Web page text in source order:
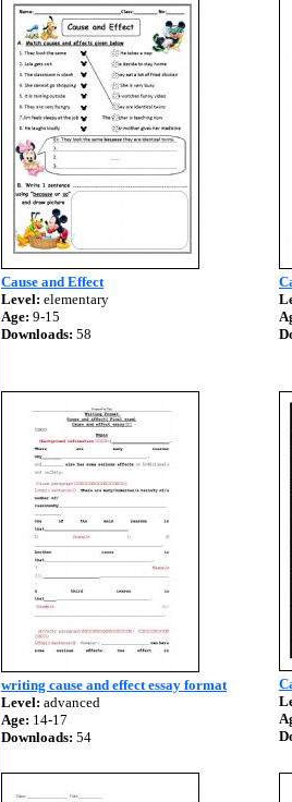
Cause and Effect
Level: elementary
Age: 9-15
Downloads: 58
writing cause and effect essay format
Level: advanced
Age: 14-17
Downloads: 54